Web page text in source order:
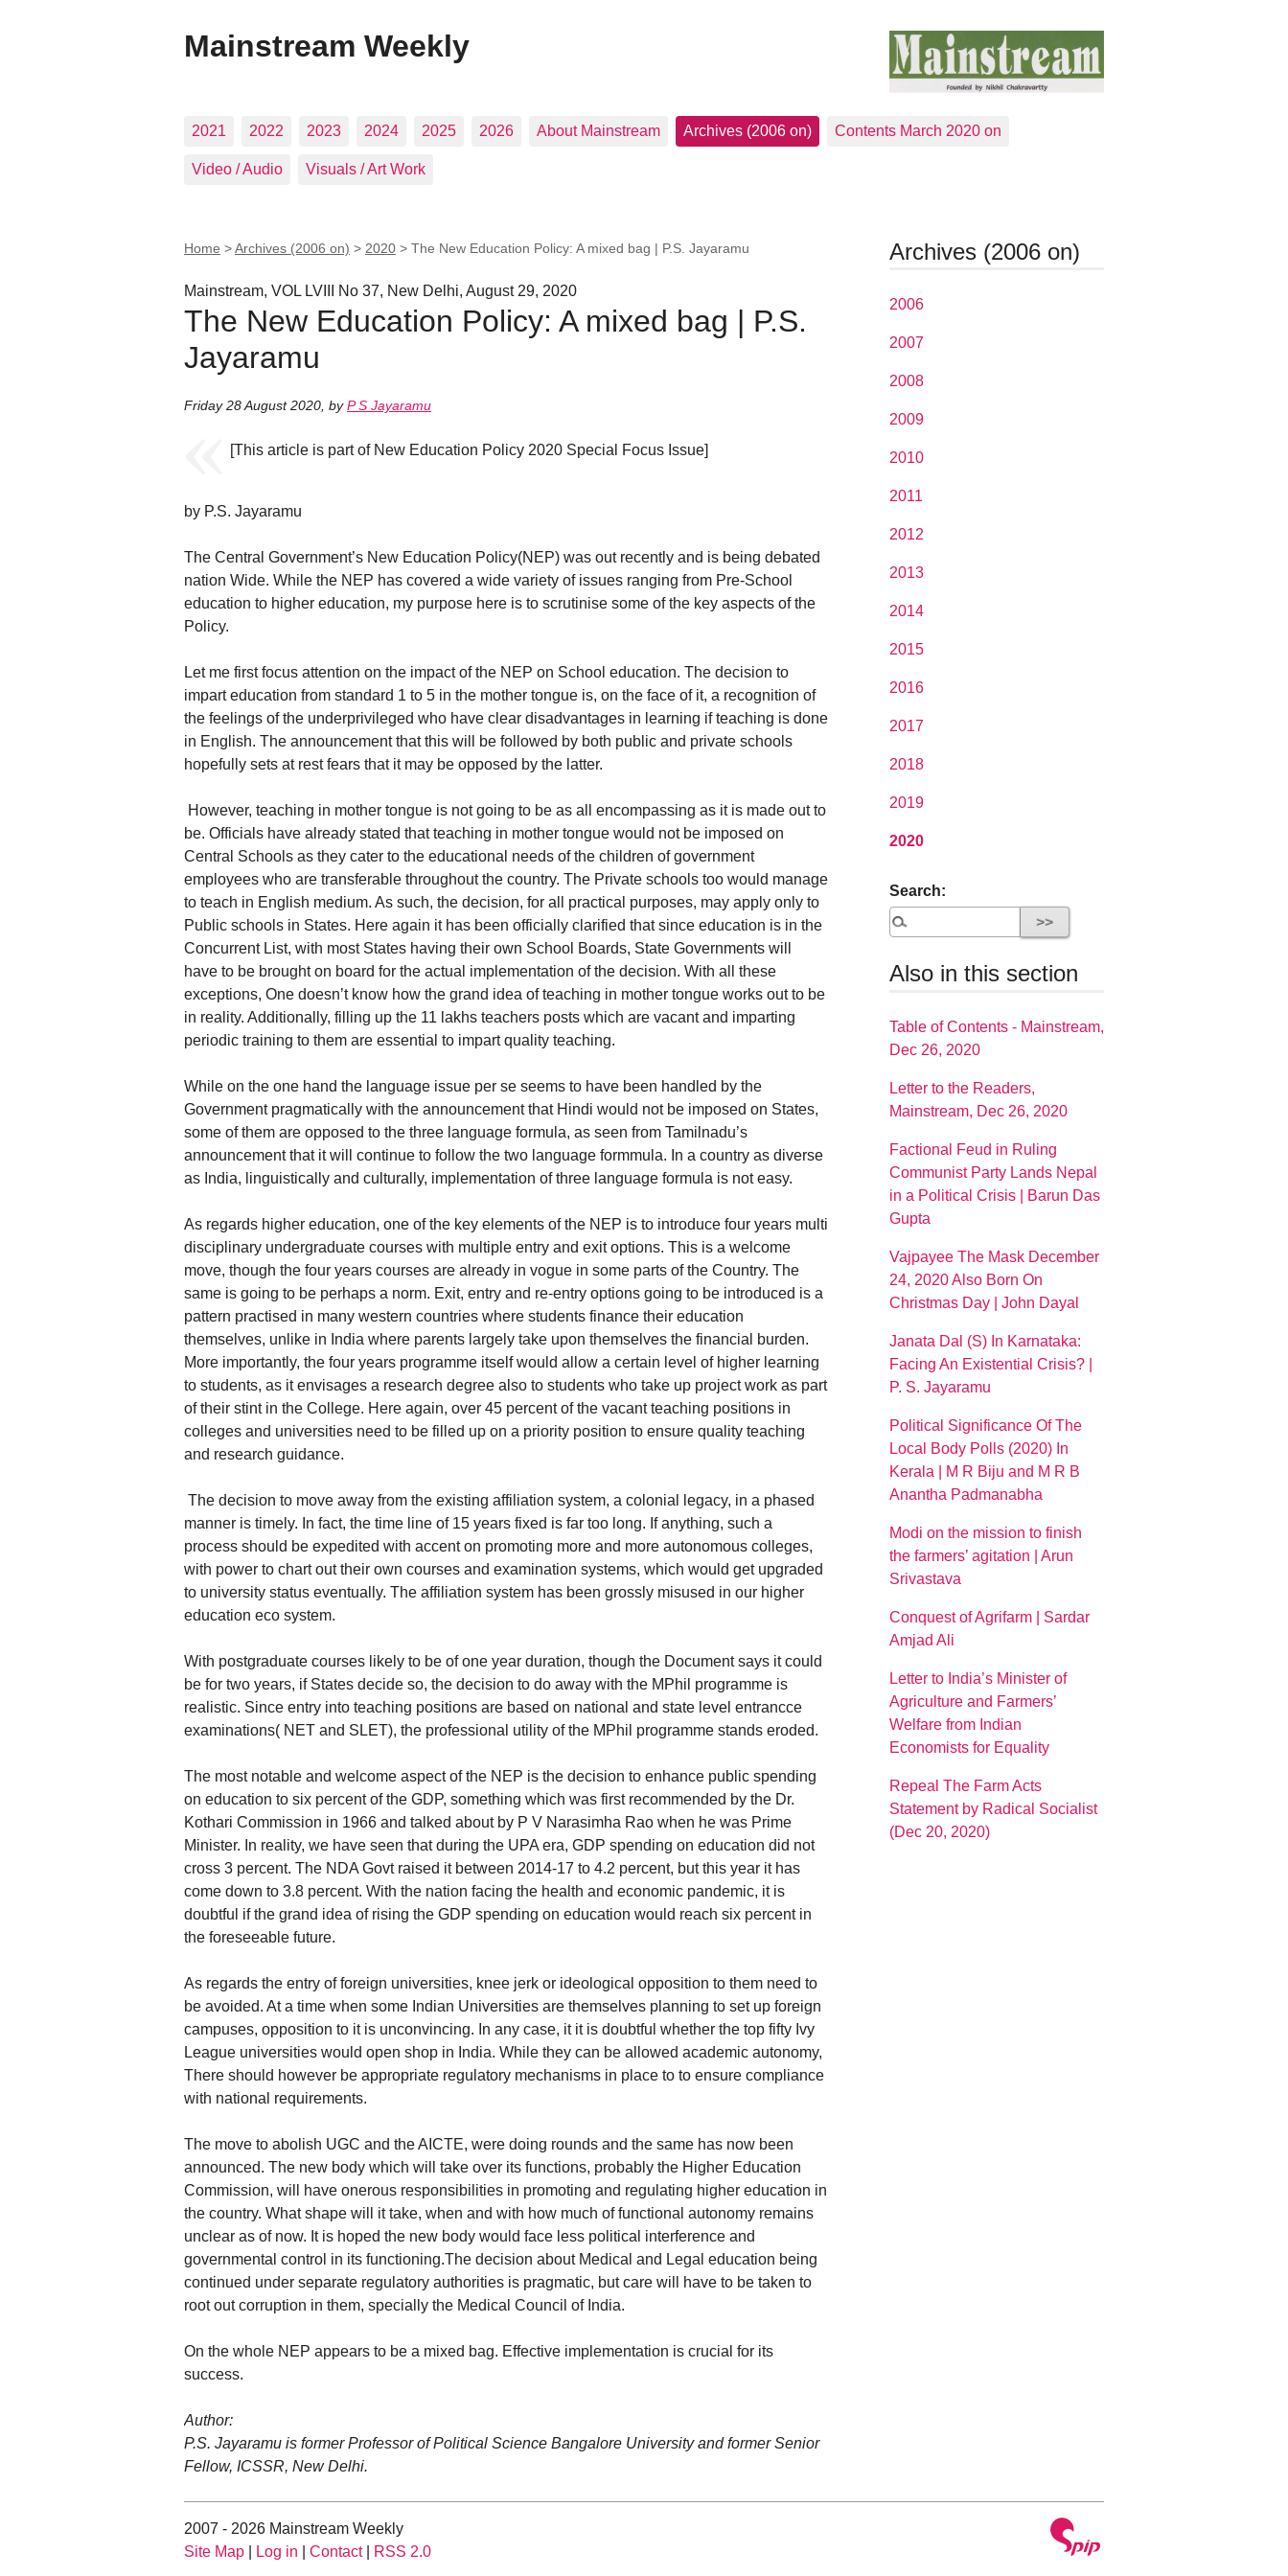
Mainstream Weekly
2021 2022 2023 2024 2025 2026 About Mainstream Archives (2006 on) Contents March 2020 on
Video / Audio Visuals / Art Work
Home >Archives (2006 on) > 2020 > The New Education Policy: A mixed bag | P.S. Jayaramu
Mainstream, VOL LVIII No 37, New Delhi, August 29, 2020
The New Education Policy: A mixed bag | P.S.
Jayaramu
Friday 28 August 2020 byP S Jayaramu
[This article is part of New Education Policy 2020 Special Focus Issue]
by P.S. Jayaramu
The Central Government’s New Education Policy(NEP) was out recently and is being debated
nation Wide. While the NEP has covered a wide variety of issues ranging from Pre-School
education to higher education, my purpose here is to scrutinise some of the key aspects of the
Policy.
Let me first focus attention on the impact of the NEP on School education. The decision to
impart education from standard 1 to 5 in the mother tongue is, on the face of it, a recognition of
the feelings of the underprivileged who have clear disadvantages in learning if teaching is done
in English. The announcement that this will be followed by both public and private schools
hopefully sets at rest fears that it may be opposed by the latter.
However, teaching in mother tongue is not going to be as all encompassing as it is made out to
be. Officials have already stated that teaching in mother tongue would not be imposed on
Central Schools as they cater to the educational needs of the children of government
employees who are transferable throughout the country. The Private schools too would manage
to teach in English medium. As such, the decision, for all practical purposes, may apply only to
Public schools in States. Here again it has been officially clarified that since education is in the
Concurrent List, with most States having their own School Boards, State Governments will
have to be brought on board for the actual implementation of the decision. With all these
exceptions, One doesn’t know how the grand idea of teaching in mother tongue works out to be
in reality. Additionally, filling up the 11 lakhs teachers posts which are vacant and imparting
periodic training to them are essential to impart quality teaching.
While on the one hand the language issue per se seems to have been handled by the
Government pragmatically with the announcement that Hindi would not be imposed on States,
some of them are opposed to the three language formula, as seen from Tamilnadu’s
announcement that it will continue to follow the two language formmula. In a country as diverse
as India, linguistically and culturally, implementation of three language formula is not easy.
As regards higher education, one of the key elements of the NEP is to introduce four years multi
disciplinary undergraduate courses with multiple entry and exit options. This is a welcome
move, though the four years courses are already in vogue in some parts of the Country. The
same is going to be perhaps a norm. Exit, entry and re-entry options going to be introduced is a
pattern practised in many western countries where students finance their education
themselves, unlike in India where parents largely take upon themselves the financial burden.
More importantly, the four years programme itself would allow a certain level of higher learning
to students, as it envisages a research degree also to students who take up project work as part
of their stint in the College. Here again, over 45 percent of the vacant teaching positions in
colleges and universities need to be filled up on a priority position to ensure quality teaching
and research guidance.
The decision to move away from the existing affiliation system, a colonial legacy, in a phased
manner is timely. In fact, the time line of 15 years fixed is far too long. If anything, such a
process should be expedited with accent on promoting more and more autonomous colleges,
with power to chart out their own courses and examination systems, which would get upgraded
to university status eventually. The affiliation system has been grossly misused in our higher
education eco system.
With postgraduate courses likely to be of one year duration, though the Document says it could
be for two years, if States decide so, the decision to do away with the MPhil programme is
realistic. Since entry into teaching positions are based on national and state level entrancce
examinations( NET and SLET), the professional utility of the MPhil programme stands eroded.
The most notable and welcome aspect of the NEP is the decision to enhance public spending
on education to six percent of the GDP, something which was first recommended by the Dr.
Kothari Commission in 1966 and talked about by P V Narasimha Rao when he was Prime
Minister. In reality, we have seen that during the UPA era, GDP spending on education did not
cross 3 percent. The NDA Govt raised it between 2014-17 to 4.2 percent, but this year it has
come down to 3.8 percent. With the nation facing the health and economic pandemic, it is
doubtful if the grand idea of rising the GDP spending on education would reach six percent in
the foreseeable future.
As regards the entry of foreign universities, knee jerk or ideological opposition to them need to
be avoided. At a time when some Indian Universities are themselves planning to set up foreign
campuses, opposition to it is unconvincing. In any case, it it is doubtful whether the top fifty Ivy
League universities would open shop in India. While they can be allowed academic autonomy,
There should however be appropriate regulatory mechanisms in place to to ensure compliance
with national requirements.
The move to abolish UGC and the AICTE, were doing rounds and the same has now been
announced. The new body which will take over its functions, probably the Higher Education
Commission, will have onerous responsibilities in promoting and regulating higher education in
the country. What shape will it take, when and with how much of functional autonomy remains
unclear as of now. It is hoped the new body would face less political interference and
governmental control in its functioning.The decision about Medical and Legal education being
continued under separate regulatory authorities is pragmatic, but care will have to be taken to
root out corruption in them, specially the Medical Council of India.
On the whole NEP appears to be a mixed bag. Effective implementation is crucial for its
success.
Author:
P.S. Jayaramu is former Professor of Political Science Bangalore University and former Senior
Fellow, ICSSR, New Delhi.
Archives (2006 on)
2006
2007
2008
2009
2010
2011
2012
2013
2014
2015
2016
2017
2018
2019
2020
Search:
Also in this section
Table of Contents - Mainstream,
Dec 26, 2020
Letter to the Readers,
Mainstream, Dec 26, 2020
Factional Feud in Ruling
Communist Party Lands Nepal
in a Political Crisis | Barun Das
Gupta
Vajpayee The Mask December
24, 2020 Also Born On
Christmas Day | John Dayal
Janata Dal (S) In Karnataka:
Facing An Existential Crisis? |
P. S. Jayaramu
Political Significance Of The
Local Body Polls (2020) In
Kerala | M R Biju and M R B
Anantha Padmanabha
Modi on the mission to finish
the farmers’ agitation | Arun
Srivastava
Conquest of Agrifarm | Sardar
Amjad Ali
Letter to India’s Minister of
Agriculture and Farmers’
Welfare from Indian
Economists for Equality
Repeal The Farm Acts
Statement by Radical Socialist
(Dec 20, 2020)
2007 - 2026 Mainstream Weekly
Site Map
Log in Contact| RSS 2.0